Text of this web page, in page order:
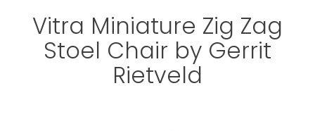
Vitra Miniature Zig Zag
Stoel Chair by Gerrit
Rietveld